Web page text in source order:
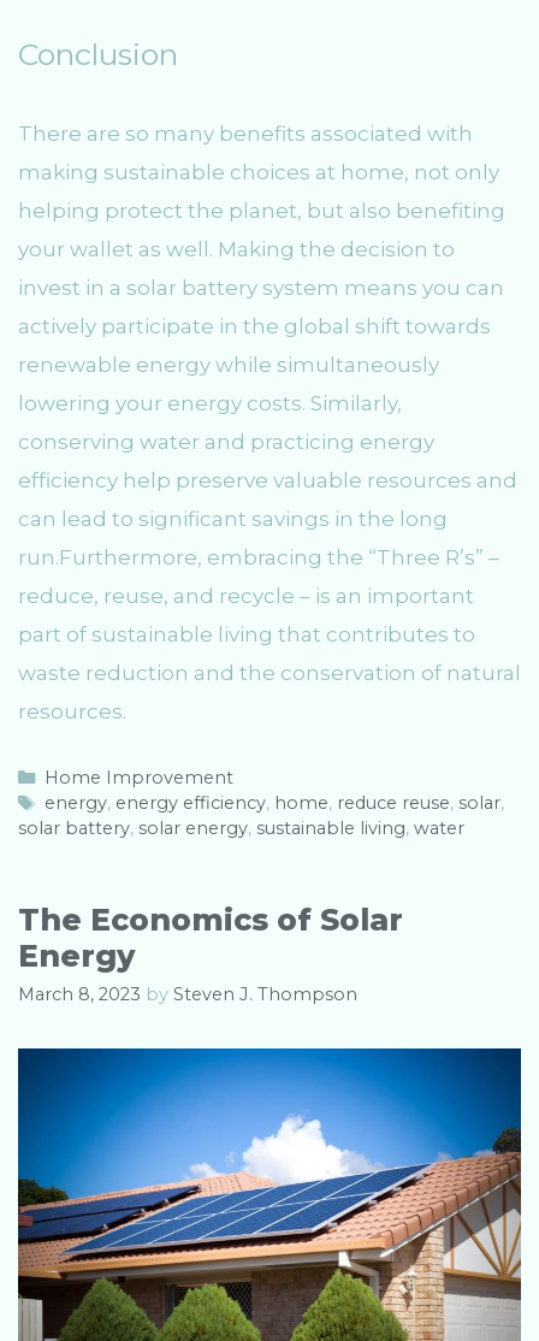
Conclusion
There are so many benefits associated with
making sustainable choices at home, not only
helping protect the planet, but also benefiting
your wallet as well. Making the decision to
invest in a solar battery system means you can
actively participate in the global shift towards
renewable energy while simultaneously
lowering your energy costs. Similarly,
conserving water and practicing energy
efficiency help preserve valuable resources and
can lead to significant savings in the long
run.Furthermore, embracing the “Three R’s” –
reduce, reuse, and recycle – is an important
part of sustainable living that contributes to
waste reduction and the conservation of natural
resources.
C
a
t
o
r
i
s
Home Improvement
T
a
energy, energy efficiency, home, reduce reuse, solar,
solar battery, solar energy, sustainable living, water
The Economics of Solar
Energy
March 8, 2023 by Steven J. Thompson